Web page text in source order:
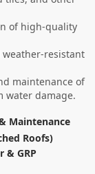
of high-quality
resistant
maintenance of
water damage.
Maintenance
Roofs)
& GRP